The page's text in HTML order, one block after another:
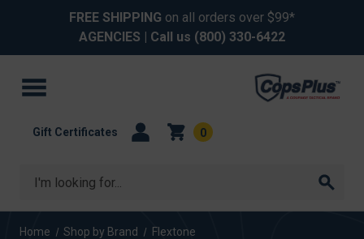
FREE SHIPPING on all orders over $99*
AGENCIES | Call us (800) 330-6422
Search
Gift Certificates 0
Home Shop by Brand Flextone